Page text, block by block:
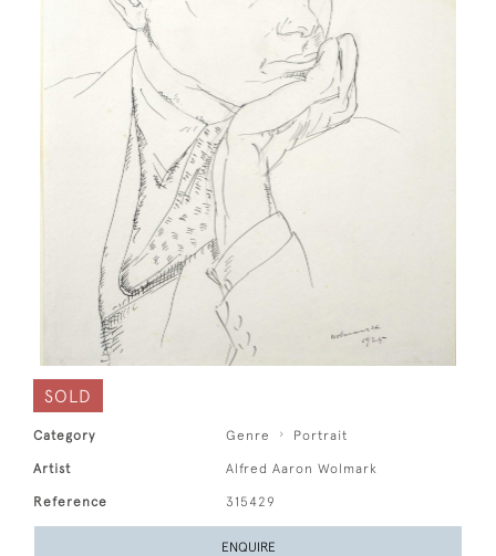
SOLD
Category Genre Portrait
Artist Alfred Aaron Wolmark
Reference 315429
ENQUIRE